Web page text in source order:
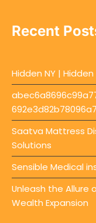
Recent
Hidden NY |
Saatva Mattress
Solutions
Sensible Medical
Unleash the Allure
Wealth Expansion